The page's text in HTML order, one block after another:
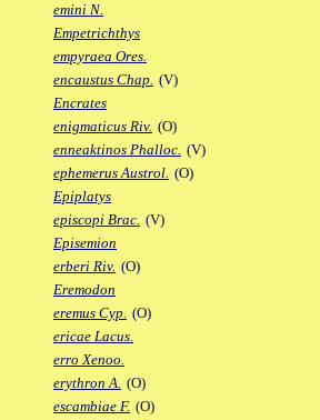
emini N.
Empetrichthys
empyraea Ores.
encaustus Chap. (V)
Encrates
enigmaticus Riv. (O)
enneaktinos Phalloc. (V)
ephemerus Austrol. (O)
Epiplatys
episcopi Brac. (V)
Episemion
erberi Riv. (O)
Eremodon
eremus Cyp. (O)
ericae Lacus.
erro Xenoo.
erythron A. (O)
escambiae F. (O)